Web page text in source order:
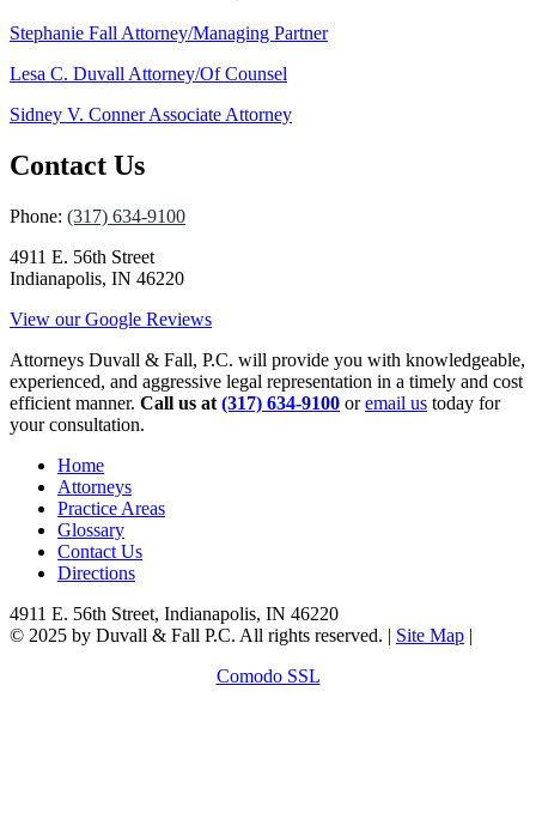
Stephanie Fall Attorney/Managing Partner
Lesa C. Duvall Attorney/Of Counsel
Sidney V. ConnerAssociate Attorney
Contact Us
Phone: (317) 634-9100
4911 E. 56th Street
Indianapolis, IN 46220
View our Google Reviews
Attorneys Duvall & Fall, P.C. will provide you with knowledgeable,
experienced, and aggressive legal representation in a timely and cost
efficient manner. Call us at (317) 634-9100 oremail us today for
your consultation.
Home
Attorneys
Practice Areas
Glossary
Contact Us
Directions
4911 E. 56th Street, Indianapolis, IN 46220
© 2025 by Duvall & Fall P.C. All rights reserved. | Site Map |
Comodo SSL